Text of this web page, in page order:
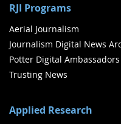
RJI Programs
Aerial Journalism
Journalism Digital News
Potter Digital Ambassadors
Trusting News
Applied Research